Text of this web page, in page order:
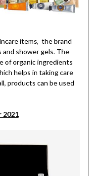
items, the brand
and shower gels. The
of organic ingredients
helps in taking care
products can be used
2021